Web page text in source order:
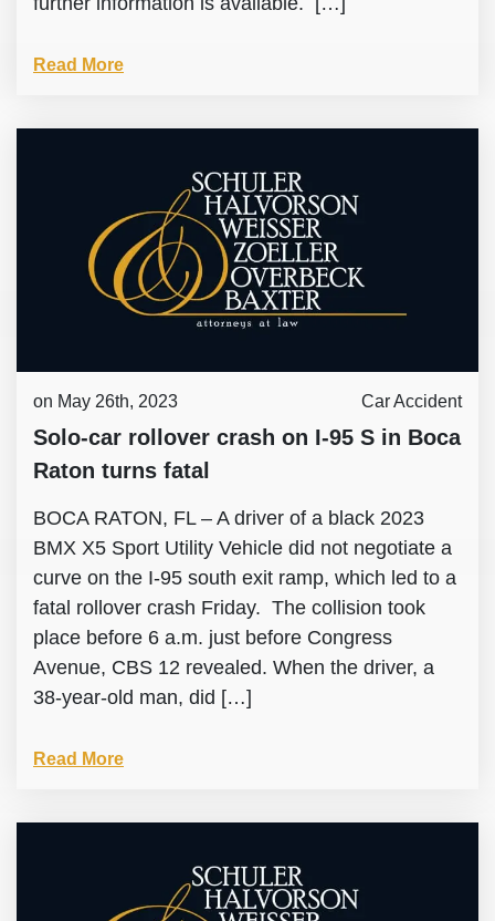
Read More
on May 26th, 2023 Car Accident
Solo-car rollover crash on I-95 S in Boca
Raton turns fatal
BOCA RATON, FL – A driver of a black 2023
BMX X5 Sport Utility Vehicle did not negotiate a
curve on the I-95 south exit ramp, which led to a
fatal rollover crash Friday. The collision took
place before 6 a.m. just before Congress
Avenue, CBS 12 revealed. When the driver, a
38-year-old man, did […]
Read More